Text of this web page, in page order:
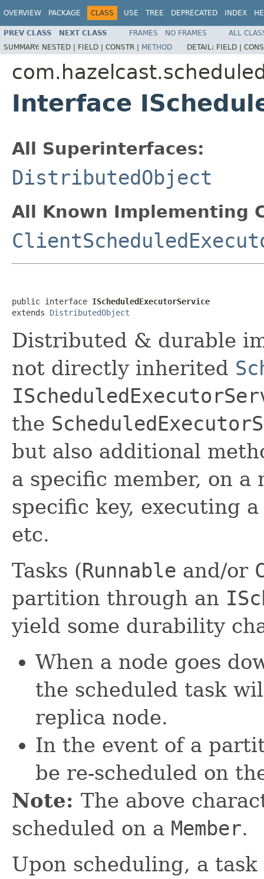
OVERVIEW PACKAGE CLASS USE TREE DEPRECATED INDEX
PREV CLASS NEXT CLASS FRAMES NO FRAMES
ALL
SUMMARY: NESTED | FIELD | CONSTR | METHOD DETAIL: FIELD |
Interface
All Superinterfaces:
DistributedObject
All Known Implementing
public interface IScheduledExecutorService
extends DistributedObject
Distributed & durable
not directly inherited
the
but also additional
a specific member, on a
specific key, executing
etc.
Tasks (Runnable and/or
partition through an
yield some durability
When a node goes
the scheduled task
replica node.
In the event of a
be re-scheduled on
Note: The above
scheduled on a Member.
Upon scheduling, a